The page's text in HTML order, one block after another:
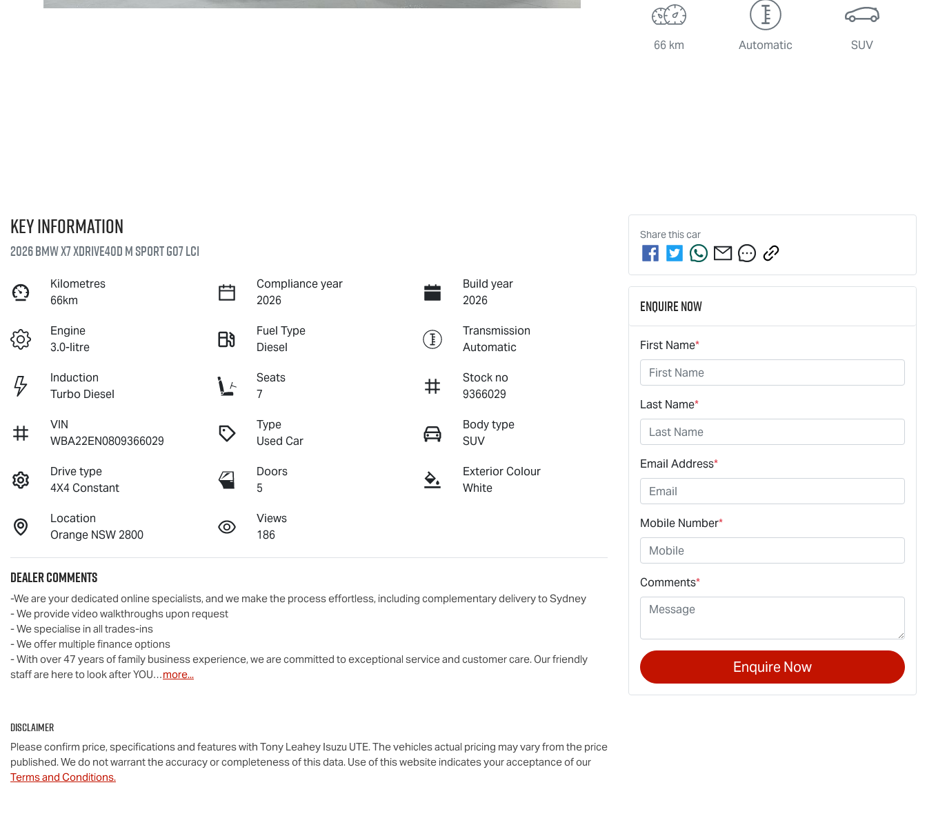
66 km Automatic SUV
Key information
2026 BMW X7 xDrive40d M Sport G07 LCI
Kilometres
66km
Compliance year
2026
Build year
2026
Engine
3.0-litre
Fuel Type
Diesel
Transmission
Automatic
Induction
Turbo Diesel
Seats
7
Stock no
9366029
VIN
WBA22EN0809366029
Type
Used Car
Body type
SUV
Drive type
4X4 Constant
Doors
5
Exterior Colour
White
Location
Orange NSW 2800
Views
186
Dealer Comments
-We are your dedicated online specialists, and we make the process effortless, including complementary delivery to Sydney
- We provide video walkthroughs upon request
- We specialise in all trades-ins
- We offer multiple finance options
- With over 47 years of family business experience, we are committed to exceptional service and customer care. Our friendly
staff are here to look after YOU…more...
Disclaimer
Please confirm price, specifications and features with Tony Leahey Isuzu UTE. The vehicles actual pricing may vary from the price
published. We do not warrant the accuracy or completeness of this data. Use of this website indicates your acceptance of our
Terms and Conditions.
Share thiscar
Enquire Now
First Name*
Last Name*
Email Address*
Mobile Number*
Comments*
Enquire Now